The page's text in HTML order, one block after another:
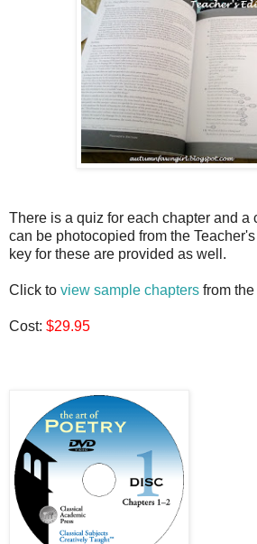
There is a quiz for each chapter and a
can be photocopied from the
key for these are provided as well.
Click to view sample chapters from
Cost: $29.95